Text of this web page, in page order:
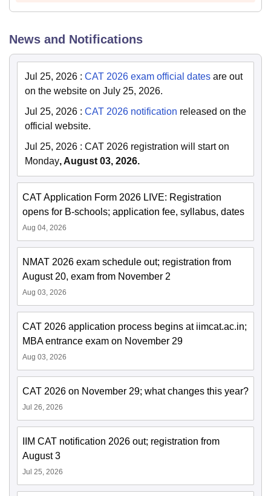
News and Notifications
Jul 25, 2026 : CAT 2026 exam official dates are out
on the website on July 25, 2026.
Jul 25, 2026 : CAT 2026 notification released on the
official website.
Jul 25, 2026 : CAT 2026 registration will start on
Monday, August 03, 2026.
CAT Application Form 2026 LIVE: Registration
opens for B-schools; application fee, syllabus, dates
Aug 04, 2026
NMAT 2026 exam schedule out; registration from
August 20, exam from November 2
Aug 03, 2026
CAT 2026 application process begins at iimcat.ac.in;
MBA entrance exam on November 29
Aug 03, 2026
CAT 2026 on November 29; what changes this year?
Jul 26, 2026
IIM CAT notification 2026 out; registration from
August 3
Jul 25, 2026